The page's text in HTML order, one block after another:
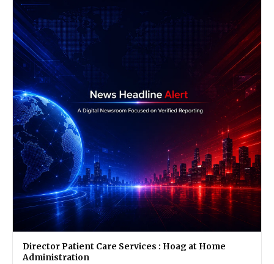
Director Patient Care Services : Hoag at Home
Administration